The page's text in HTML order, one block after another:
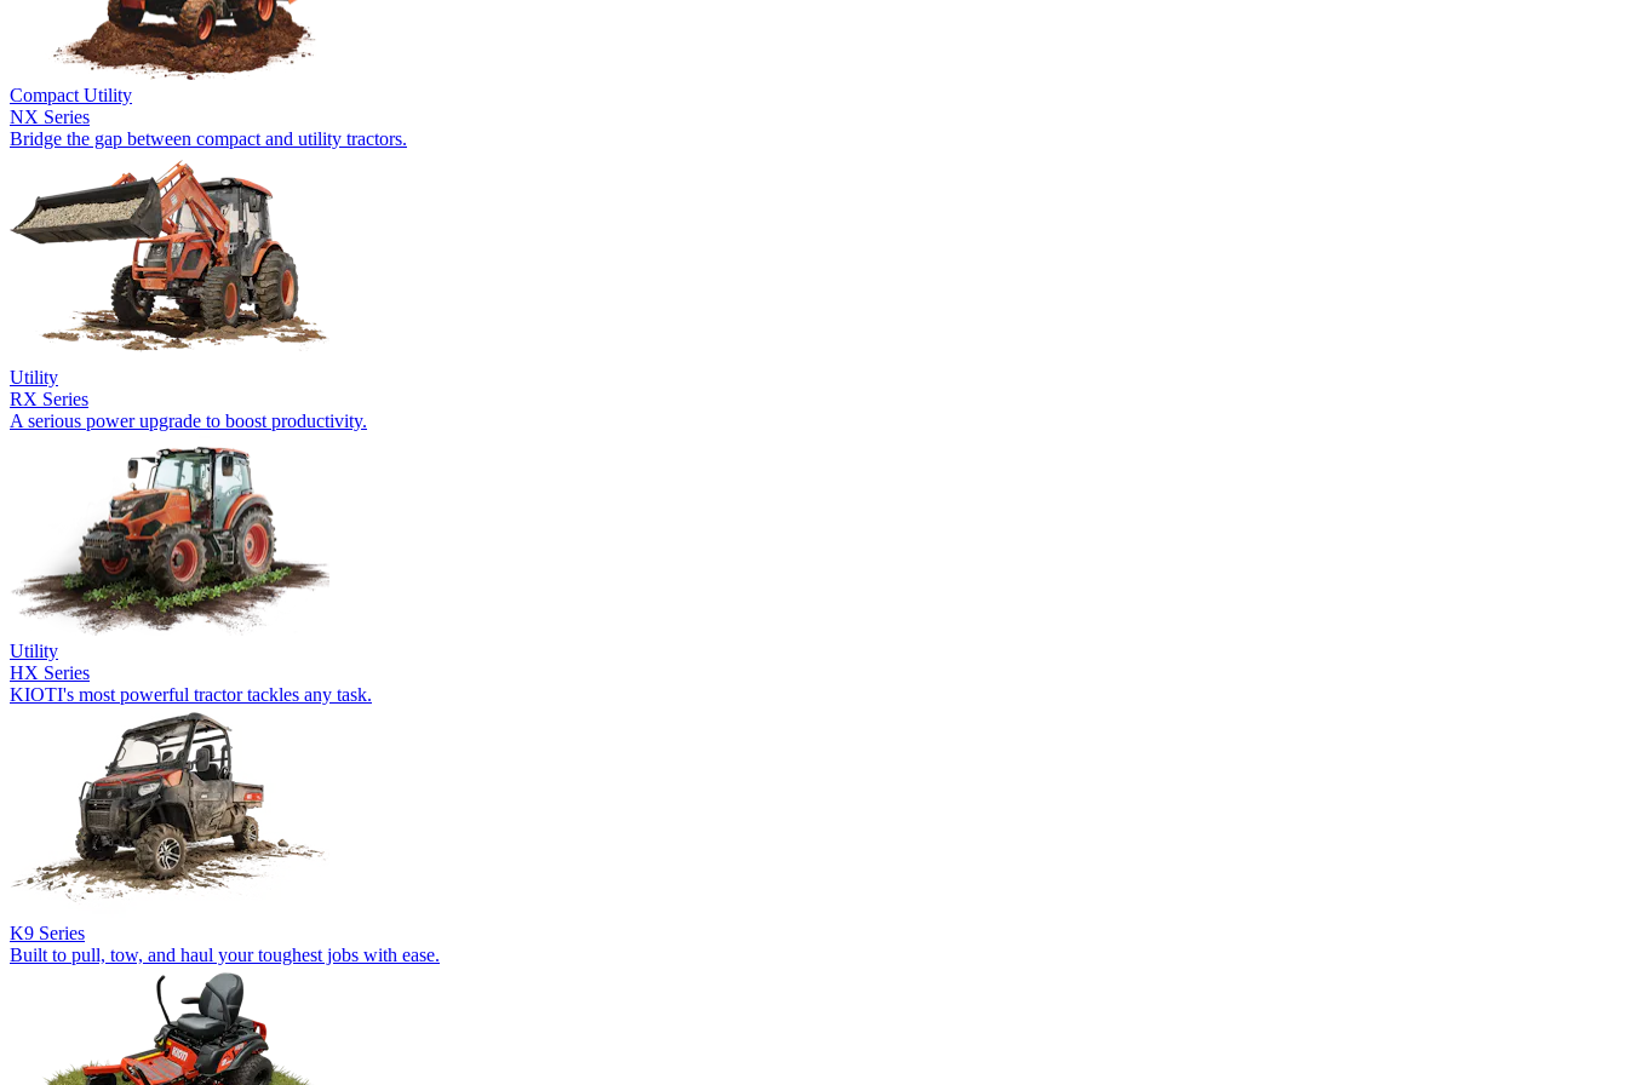
Compact Utility
NX Series
Bridge the gap between compact and utility tractors.
Utility
RX Series
A serious power upgrade to boost productivity.
Utility
HX Series
KIOTI's most powerful tractor tackles any task.
K9 Series
Built to pull, tow, and haul your toughest jobs with ease.